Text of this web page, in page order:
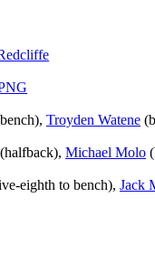
Troyden Watene
(halfback), Michael Molo
eighth to bench), Jack